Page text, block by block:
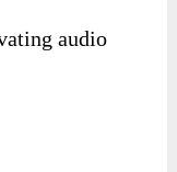
audio